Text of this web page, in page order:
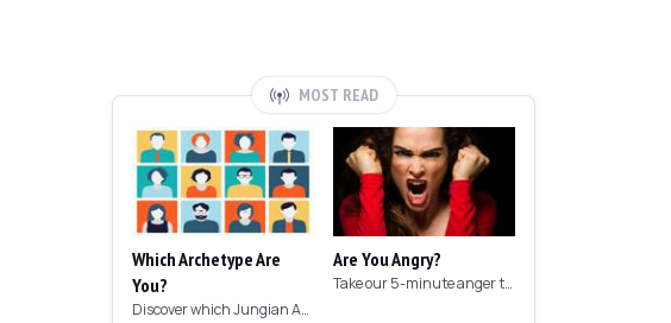
MOST READ
Which Archetype Are
You?
Discover which Jungian Archetype your personality matches with this archetype test.
Are You Angry?
Take our 5-minute anger test to find out if you're angry!